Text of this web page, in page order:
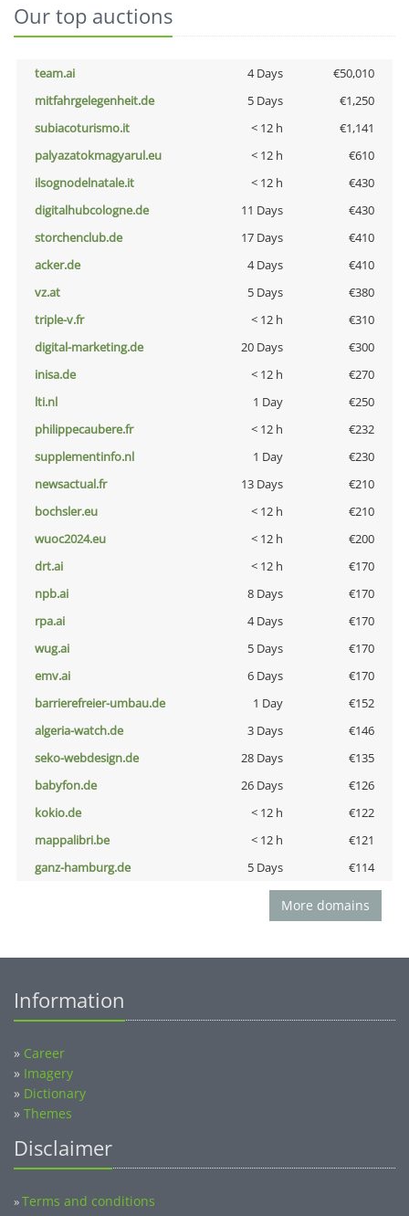
Our top auctions
team.ai 4 Days
€50,010
mitfahrgelegenheit.de
5 Days
€1,250
subiacoturismo.it
< 12 h
€1,141
palyazatokmagyarul.eu
< 12 h
€610
ilsognodelnatale.it
< 12 h
€430
digitalhubcologne.de
11 Days
€430
storchenclub.de
17 Days
€410
acker.de
4 Days
€410
vz.at
5 Days
€380
triple-v.fr
< 12 h
€310
digital-marketing.de
20 Days
€300
inisa.de
< 12 h
€270
lti.nl
1 Day
€250
philippecaubere.fr
< 12 h
€232
supplementinfo.nl
1 Day
€230
newsactual.fr
13 Days
€210
bochsler.eu
< 12 h
€210
wuoc2024.eu
< 12 h
€200
drt.ai
< 12 h
€170
npb.ai
8 Days
€170
rpa.ai
4 Days
€170
wug.ai
5 Days
€170
emv.ai
6 Days
€170
barrierefreier-umbau.de
1 Day
€152
algeria-watch.de
3 Days
€146
seko-webdesign.de
28 Days
€135
babyfon.de
26 Days
€126
kokio.de
< 12 h
€122
mappalibri.be
< 12 h
€121
ganz-hamburg.de
5 Days €114
More domains
Information
» Career
» Imagery
» Dictionary
» Themes
Disclaimer
»Terms and conditions